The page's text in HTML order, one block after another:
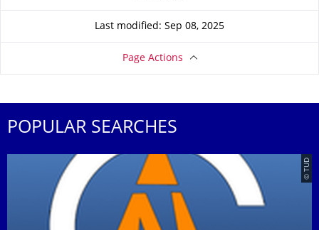
Last modified: Sep 08, 2025
Page Actions
POPULAR SEARCHES
© TUD